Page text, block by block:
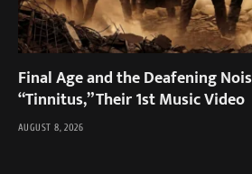
Final Age and the Deafening
“Tinnitus,” Their 1st Music Video
AUGUST 8, 2026